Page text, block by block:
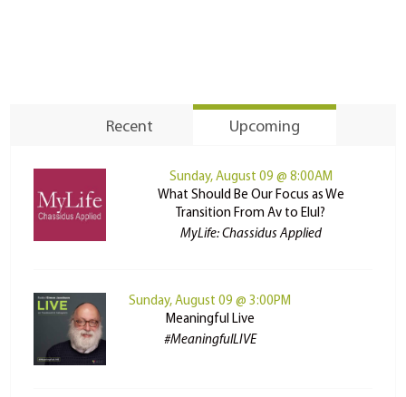
Recent Upcoming
Sunday, August 09 @ 8:00AM
What Should Be Our Focus as We
Transition From Av to Elul?
MyLife: Chassidus Applied
Sunday, August 09 @ 3:00PM
Meaningful Live
#MeaningfulLIVE